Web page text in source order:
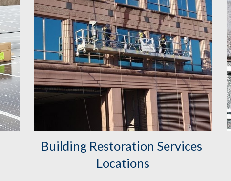
Building Restoration Services
Locations